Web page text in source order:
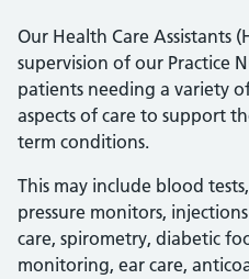
Our Health Care Assistants
supervision of our Practice
patients needing a variety
aspects of care to support
term conditions.
This may include blood
pressure monitors,
care, spirometry, diabetic
monitoring, ear care,